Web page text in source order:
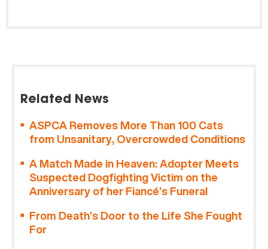
Related News
ASPCA Removes More Than 100 Cats
from Unsanitary, Overcrowded Conditions
A Match Made in Heaven: Adopter Meets
Suspected Dogfighting Victim on the
Anniversary of her Fiancé’s Funeral
From Death’s Door to the Life She Fought
For